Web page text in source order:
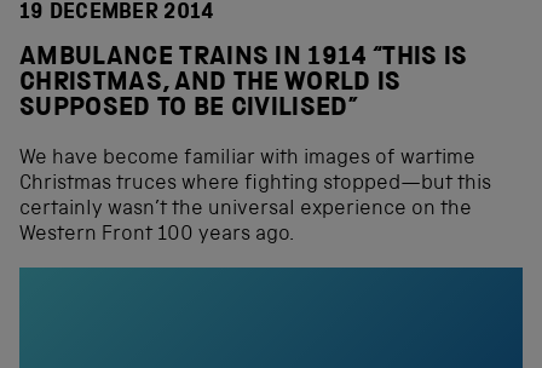
19 DECEMBER 2014
AMBULANCE TRAINS IN 1914 “THIS IS
CHRISTMAS, AND THE WORLD IS
SUPPOSED TO BE CIVILISED”
We have become familiar with images of wartime
Christmas truces where fighting stopped—but this
certainly wasn’t the universal experience on the
Western Front 100 years ago.